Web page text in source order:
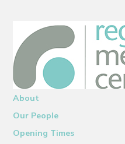
About
Our People
Opening Times